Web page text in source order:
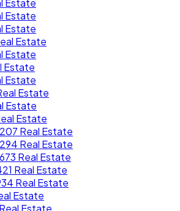
Estate
Estate
Estate
Estate
Estate
Estate
Estate
Estate
Estate
Real Estate
Real Estate
Real Estate
Real Estate
Real Estate
Estate
Estate